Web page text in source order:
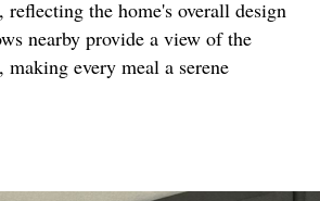
the home's overall design
nearby provide a view of the
making every meal a serene